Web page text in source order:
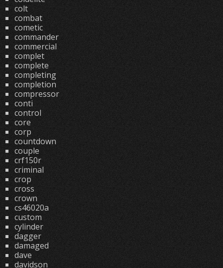
colt
combat
cometic
commander
commercial
complet
complete
completing
completion
compressor
conti
control
core
corp
countdown
couple
crf150r
criminal
crop
cross
crown
cs46020a
custom
cylinder
dagger
damaged
dave
davidson